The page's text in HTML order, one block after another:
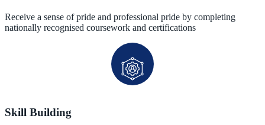
Receive a sense of pride and professional pride by completing
nationally recognised coursework and certifications
Skill Building